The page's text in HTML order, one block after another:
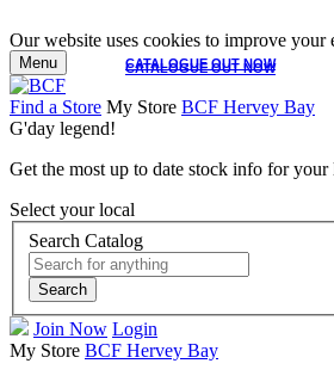
Our website uses cookies to improve
CATALOGUE OUT NOW
CATALOGUE OUT NOW
Menu
Find a Store My Store BCF Hervey Bay
G'day legend!
Get the most up to date stock info for your
Select your local
Search Catalog
Search
Join Now Login
My Store BCF Hervey Bay